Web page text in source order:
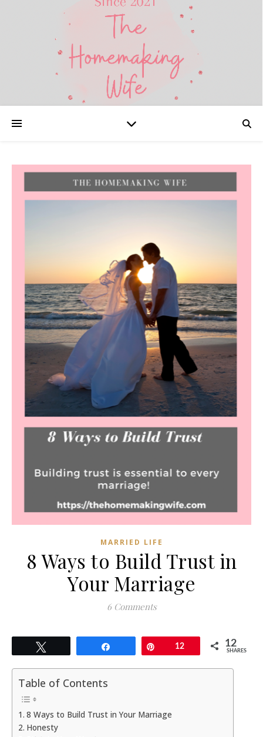
MARRIED LIFE
8 Ways to Build Trust in
Your Marriage
6 Comments
12 12
SHARES
Table of Contents
8 Ways to Build Trust in Your Marriage
Honesty